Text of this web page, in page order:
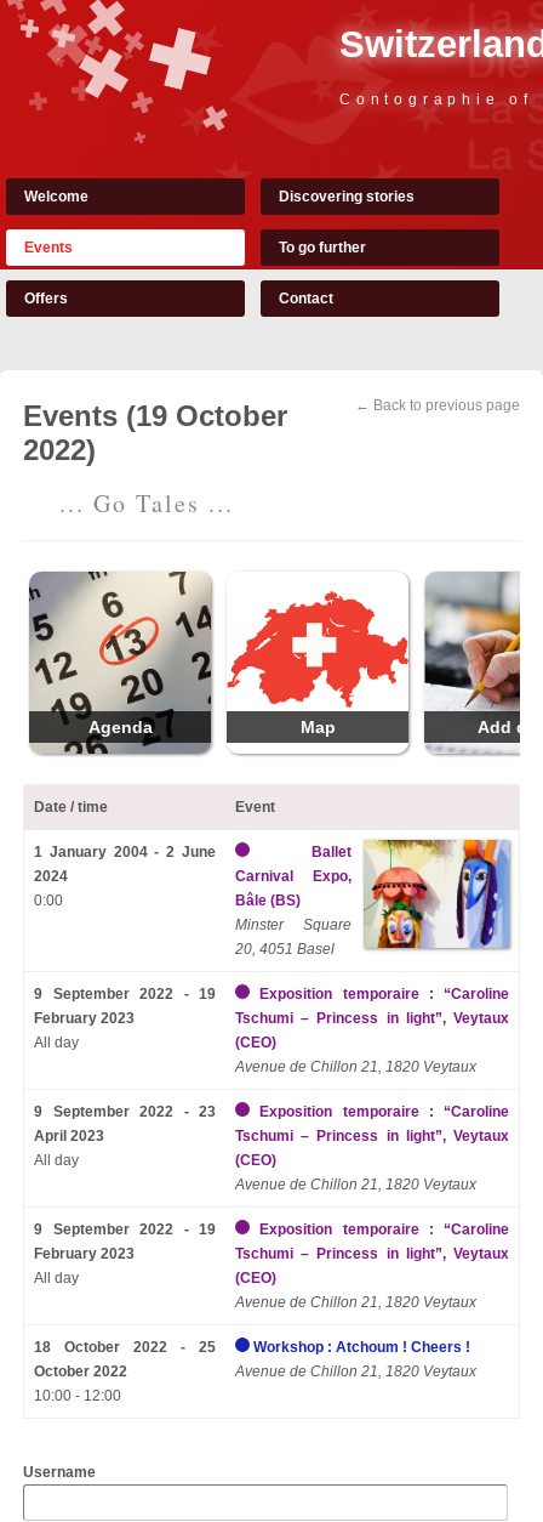
Contographie of
Welcome Discovering stories
Events To go further
Offers Contact
← Back to previous page
Events (19 October
2022)
... Go Tales ...
Agenda Map Add
Date / time Event
1 January 2004 - 2 June
2024
0:00
Ballet
Carnival Expo,
Bâle (BS)
Minster Square
20, 4051 Basel
9 September 2022 - 19
February 2023
All day
Exposition temporaire : “Caroline
Tschumi – Princess in light”, Veytaux
(CEO)
Avenue de Chillon 21, 1820 Veytaux
9 September 2022 - 23
April 2023
All day
Exposition temporaire : “Caroline
Tschumi – Princess in light”, Veytaux
(CEO)
Avenue de Chillon 21, 1820 Veytaux
9 September 2022 - 19
February 2023
All day
Exposition temporaire : “Caroline
Tschumi – Princess in light”, Veytaux
(CEO)
Avenue de Chillon 21, 1820 Veytaux
18 October 2022 - 25
October 2022
10:00 - 12:00
Workshop : Atchoum ! Cheers !
Avenue de Chillon 21, 1820 Veytaux
Username